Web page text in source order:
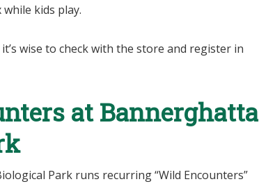
kids play.
wise to check with the store and register in
at Bannerghatta
Park runs recurring “Wild Encounters”